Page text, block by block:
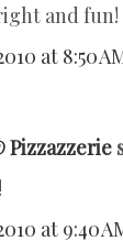
and fun!
at 8:50
Pizzazzerie
at 9:40